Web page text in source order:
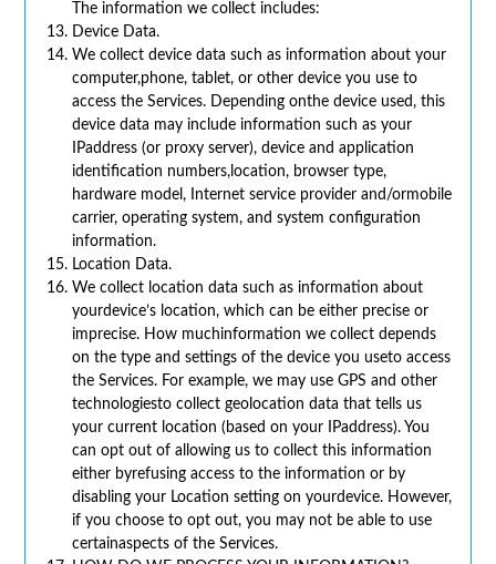
The information we collect includes:
Device Data.
We collect device data such as information about your
computer,phone, tablet, or other device you use to
access the Services. Depending onthe device used, this
device data may include information such as your
IPaddress (or proxy server), device and application
identification numbers,location, browser type,
hardware model, Internet service provider and/ormobile
carrier, operating system, and system configuration
information.
Location Data.
We collect location data such as information about
yourdevice’s location, which can be either precise or
imprecise. How muchinformation we collect depends
on the type and settings of the device you useto access
the Services. For example, we may use GPS and other
technologiesto collect geolocation data that tells us
your current location (based on your IPaddress). You
can opt out of allowing us to collect this information
either byrefusing access to the information or by
disabling your Location setting on yourdevice. However,
if you choose to opt out, you may not be able to use
certainaspects of the Services.